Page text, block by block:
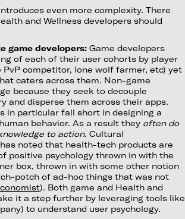
even more complexity. There
and Wellness developers should
game developers:Game developers
of each of their user cohorts by player
competitor, lone wolf farmer, etc) yet
caters across them. Non-game
because they seek to decouple
and disperse them across their apps.
in particular fall short in designing a
behavior. As a result they often do
to action. Cultural
noted that health-tech products are
positive psychology thrown in with the
box, thrown in with some other notion
potch of ad-hoc things that was not
). Both game and Health and
it a step further by leveraging tools like
to understand user psychology.